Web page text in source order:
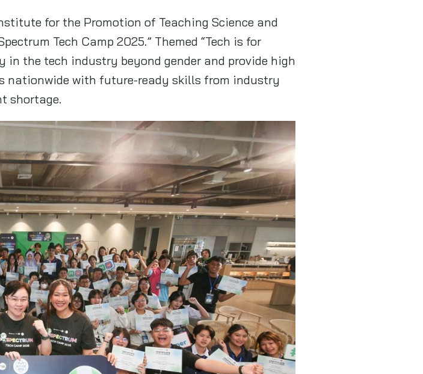
for the Promotion of Teaching Science and
Tech Camp 2025.” Themed “Tech is for
in the tech industry beyond gender and provide high
nationwide with future-ready skills from industry
shortage.